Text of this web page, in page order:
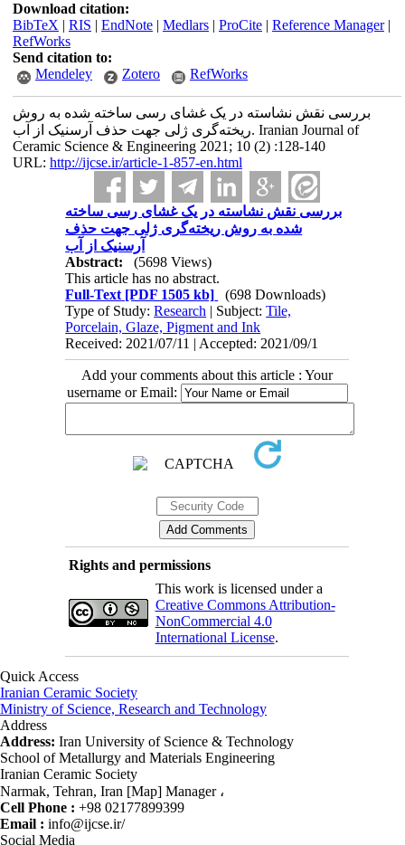
Download citation:
BibTeX | RIS | EndNote| Medlars| ProCite| Reference Manager|
RefWorks
Send citation to:
Mendeley
Zotero RefWorks
بررسی نقش نشاسته در یک غشای رسی ساخته شده به روش
ریخته‌گری ژلی جهت حذف آرسنیک از آب. Iranian Journal of
Ceramic Science & Engineering 2021; 10 (2) :128-140
URL: http://ijcse.ir/article-1-857-en.html
بررسی نقش نشاسته در یک غشای رسی ساخته
شده به روش ریخته‌گری ژلی جهت حذف
آرسنیک از آب
Abstract:
(5698 Views)
This article has no abstract.
Full-Text [PDF 1505 kb]
(698 Downloads)
Type of Study:Research | Subject:Tile,
Porcelain, Glaze, Pigment and Ink
Received: 2021/07/11 | Accepted: 2021/09/1
Add your comments about this article : Your
username or Email:
Rights and permissions
This work is licensed under a
Creative Commons Attribution-
NonCommercial 4.0
International License.
Quick Access
Iranian Ceramic Society
Ministry of Science, Research and Technology
Address
Address: Iran University of Science & Technology
School of Metallurgy and Materials Engineering
Iranian Ceramic Society
Narmak, Tehran, Iran [Map] Manager ،
Cell Phone : +98 02177899399
Email : info@ijcse.ir/
Social Media